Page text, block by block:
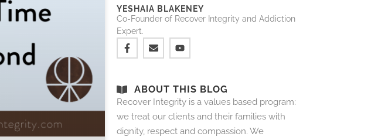
YESHAIA BLAKENEY
Co-Founder of Recover Integrity and Addiction
Expert.
ABOUT THIS BLOG
Recover Integrity is a values based program:
we treat our clients and their families with
dignity, respect and compassion. We